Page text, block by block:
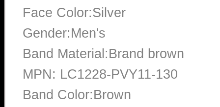
Face Color:Silver
Gender:Men's
Band Material:Brand brown
MPN: LC1228-PVY11-130
Band Color:Brown